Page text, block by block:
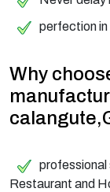
perfection in
Why
professional
Restaurant and